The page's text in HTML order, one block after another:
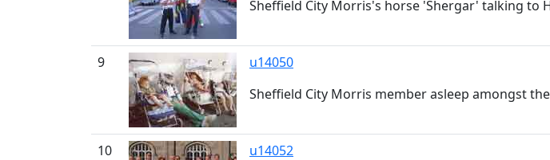
Sheffield City Morris's horse 'Shergar' talking to
9
u14050
Sheffield City Morris member asleep amongst
10
u14052